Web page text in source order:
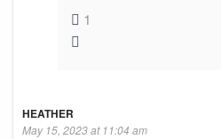
1
HEATHER
May 15, 2023 at 11:04 am